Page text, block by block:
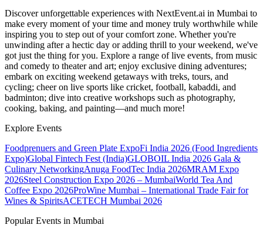
Discover unforgettable experiences with NextEvent.ai in Mumbai to
make every moment of your time and money truly worthwhile while
inspiring you to step out of your comfort zone. Whether you're
unwinding after a hectic day or adding thrill to your weekend, we've
got just the thing for you. Explore a range of live events, from music
and comedy to theater and art; enjoy exclusive dining adventures;
embark on exciting weekend getaways with treks, tours, and
cycling; cheer on live sports like cricket, football, kabaddi, and
badminton; dive into creative workshops such as photography,
cooking, baking, and painting—and much more!
Explore Events
Foodprenuers and Green Plate ExpoFi India 2026 (Food Ingredients
Expo)Global Fintech Fest (India)GLOBOIL India 2026 Gala &
Culinary NetworkingAnuga FoodTec India 2026MRAM Expo
2026Steel Construction Expo 2026 – MumbaiWorld Tea And
Coffee Expo 2026ProWine Mumbai – International Trade Fair for
Wines & SpiritsACETECH Mumbai 2026
Popular Events in Mumbai